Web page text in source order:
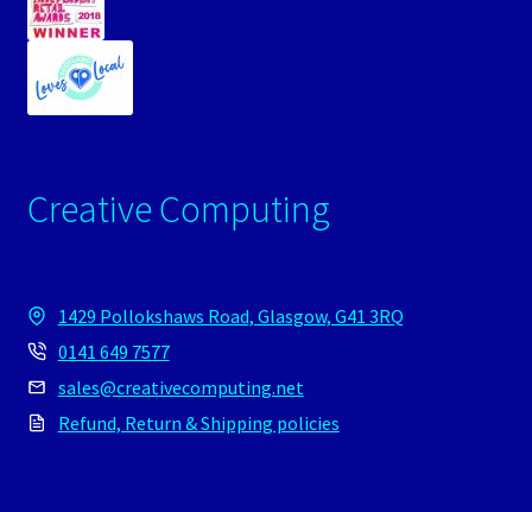
Creative Computing
1429 Pollokshaws Road, Glasgow, G41 3RQ
0141 649 7577
sales@creativecomputing.net
Refund, Return & Shipping policies